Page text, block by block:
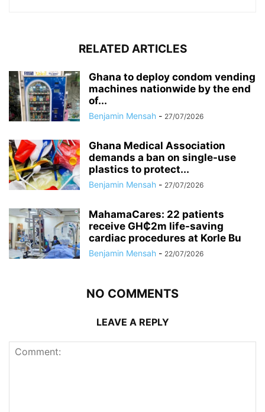
RELATED ARTICLES
Ghana to deploy condom vending
machines nationwide by the end
of...
Benjamin Mensah - 27/07/2026
Ghana Medical Association
demands a ban on single-use
plastics to protect...
Benjamin Mensah - 27/07/2026
MahamaCares: 22 patients
receive GH₵2m life-saving
cardiac procedures at Korle Bu
Benjamin Mensah - 22/07/2026
NO COMMENTS
LEAVE A REPLY